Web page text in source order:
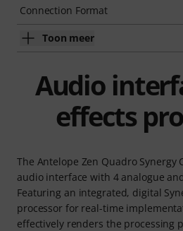
Connection Format
Toon meer
Audio
effects
The Antelope Zen Quadro Synergy
audio interface with 4 analogue
Featuring an integrated, digital
processor for real-time
effectively renders the processing